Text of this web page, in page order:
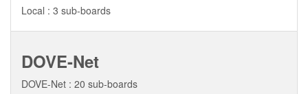
Local : 3 sub-boards
DOVE-Net
DOVE-Net : 20 sub-boards